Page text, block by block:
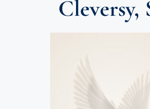
Cleversy,